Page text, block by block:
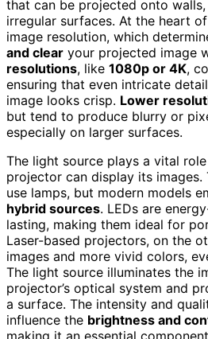
that can be projected onto walls,
irregular surfaces. At the heart
image resolution, which
and clear your projected image
resolutions, like 1080p or 4K,
ensuring that even intricate
image looks crisp. Lower
but tend to produce blurry or
especially on larger surfaces.
The light source plays a vital
projector can display its
use lamps, but modern models
hybrid sources. LEDs are
lasting, making them ideal for
Laser-based projectors, on the
images and more vivid colors,
The light source illuminates the
projector’s optical system and
a surface. The intensity and
influence the brightness and
making it an essential